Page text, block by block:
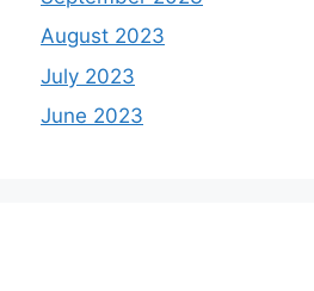
August 2023
July 2023
June 2023